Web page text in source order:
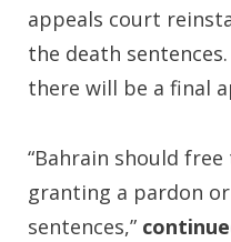
appeals court
the death
there will be a final
“Bahrain should
granting a pardon
sentences,”